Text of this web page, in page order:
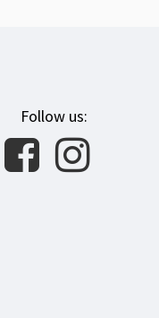
Follow us: